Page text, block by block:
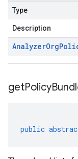
Type
Description
AnalyzerOrg
getPolicy
public